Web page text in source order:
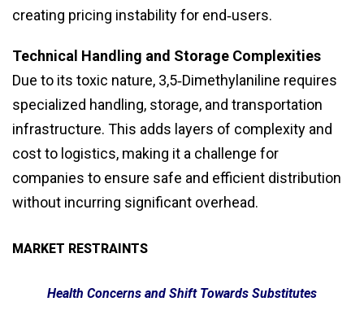
creating pricing instability for end‑users.
Technical Handling and Storage Complexities
Due to its toxic nature, 3,5‑Dimethylaniline requires
specialized handling, storage, and transportation
infrastructure. This adds layers of complexity and
cost to logistics, making it a challenge for
companies to ensure safe and efficient distribution
without incurring significant overhead.
MARKET RESTRAINTS
Health Concerns and Shift Towards Substitutes